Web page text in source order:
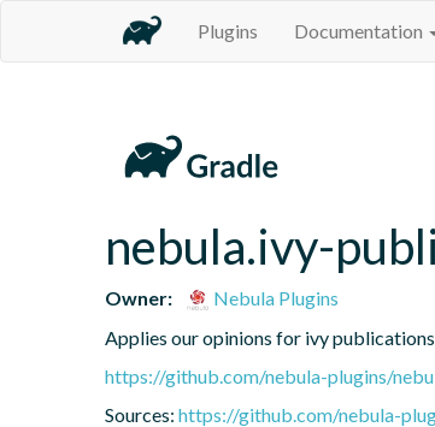
Plugins Documentation
nebula.ivy-
Owner:
Nebula Plugins
Applies our opinions for ivy publications
https://github.com/nebula-plugins/
Sources: https://github.com/nebula-